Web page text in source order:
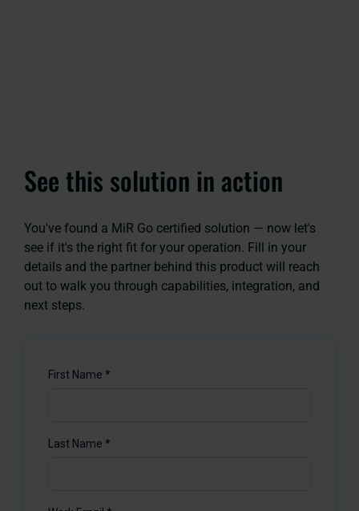
See this solution in action
You've found a MiR Go certified solution — now let's
see if it's the right fit for your operation. Fill in your
details and the partner behind this product will reach
out to walk you through capabilities, integration, and
next steps.